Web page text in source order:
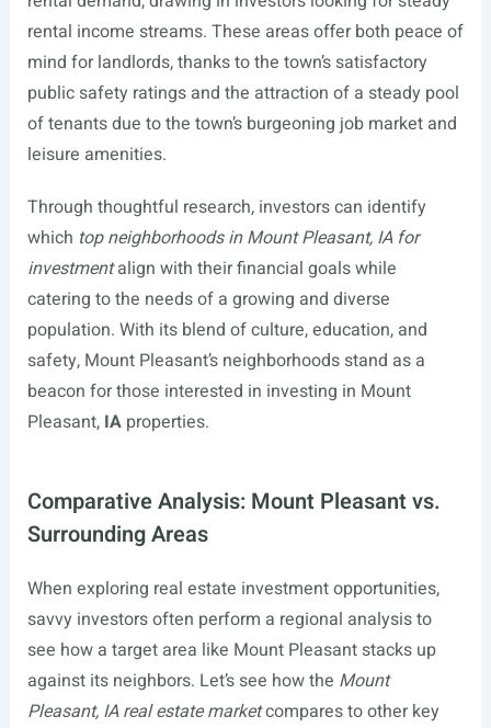
rental income streams. These areas offer both peace of
mind for landlords, thanks to the town’s satisfactory
public safety ratings and the attraction of a steady pool
of tenants due to the town’s burgeoning job market and
leisure amenities.
Through thoughtful research, investors can identify
which top neighborhoods in Mount Pleasant, IA for
investmentalign with their financial goals while
catering to the needs of a growing and diverse
population. With its blend of culture, education, and
safety, Mount Pleasant’s neighborhoods stand as a
beacon for those interested in investing in Mount
Pleasant, IAproperties.
Comparative Analysis: Mount Pleasant vs.
Surrounding Areas
When exploring real estate investment opportunities,
savvy investors often perform a regional analysis to
see how a target area like Mount Pleasant stacks up
against its neighbors. Let’s see how the Mount
Pleasant, IA real estate marketcompares to other key